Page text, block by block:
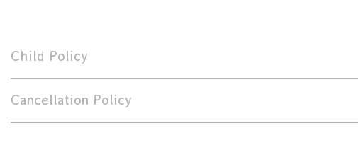
Child Policy
Cancellation Policy